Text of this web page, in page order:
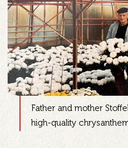
Father and mother
high-quality